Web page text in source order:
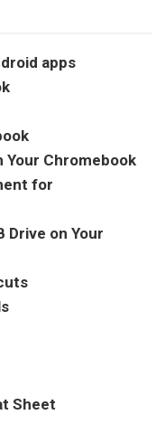
apps
Your Chromebook
for
Drive on Your
Sheet